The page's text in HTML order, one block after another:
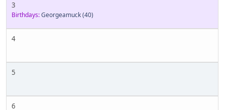
3
Birthdays:Georgeamuck(40)
4
5
6